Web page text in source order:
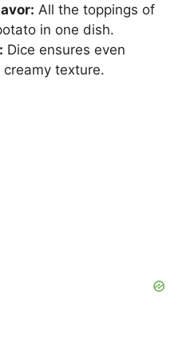
V
i
All the toppings of
in one dish.
Dice ensures even
texture.